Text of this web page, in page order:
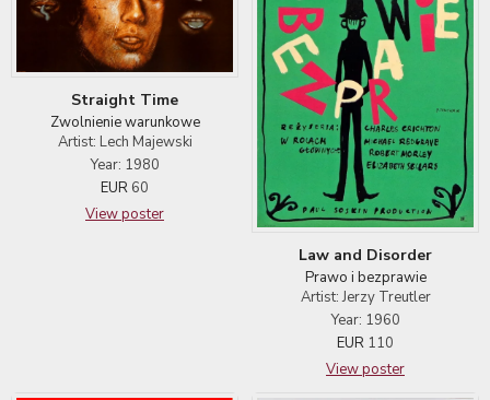
Straight Time
Zwolnienie warunkowe
Artist: Lech Majewski
Year: 1980
EUR 60
View poster
Law and Disorder
Prawo i bezprawie
Artist: Jerzy Treutler
Year: 1960
EUR 110
View poster